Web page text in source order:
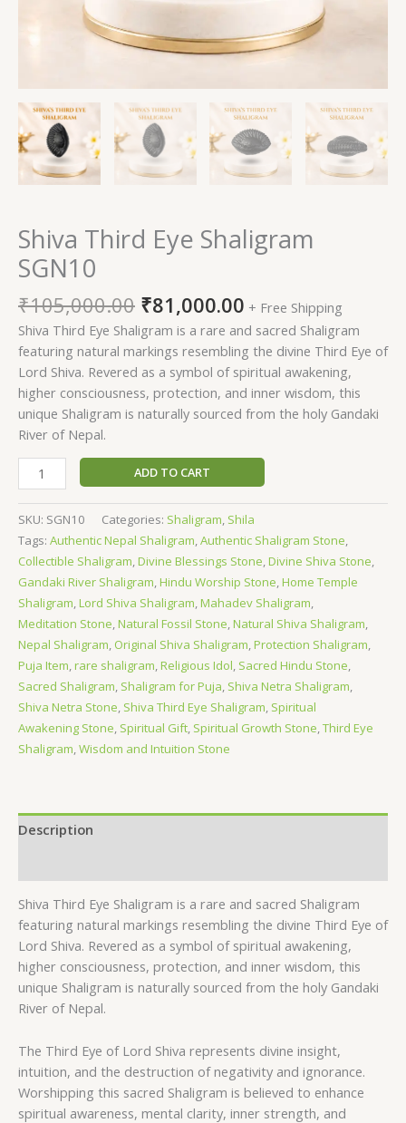
Shiva Third Eye Shaligram
SGN10
₹105,000.00 ₹81,000.00 + Free Shipping
Shiva Third Eye Shaligram is a rare and sacred Shaligram
featuring natural markings resembling the divine Third Eye of
Lord Shiva. Revered as a symbol of spiritual awakening,
higher consciousness, protection, and inner wisdom, this
unique Shaligram is naturally sourced from the holy Gandaki
River of Nepal.
ADD TO CART
SKU: SGN10 Categories: Shaligram, Shila
Tags: Authentic Nepal Shaligram,Authentic Shaligram Stone,
Collectible Shaligram,Divine Blessings Stone,Divine Shiva Stone,
Gandaki River Shaligram,Hindu Worship Stone,Home Temple
Shaligram,Lord Shiva Shaligram,Mahadev Shaligram,
Meditation Stone,Natural Fossil Stone,Natural Shiva Shaligram,
Nepal Shaligram, Original Shiva Shaligram,Protection Shaligram,
Puja Item,rare shaligram,Religious Idol, Sacred Hindu Stone,
Sacred Shaligram, Shaligram for Puja, Shiva Netra Shaligram,
Shiva Netra Stone, Shiva Third Eye Shaligram, Spiritual
Awakening Stone, Spiritual Gift, Spiritual Growth Stone,Third Eye
Shaligram,Wisdom and Intuition Stone
Description
Shiva Third Eye Shaligram is a rare and sacred Shaligram
featuring natural markings resembling the divine Third Eye of
Lord Shiva. Revered as a symbol of spiritual awakening,
higher consciousness, protection, and inner wisdom, this
unique Shaligram is naturally sourced from the holy Gandaki
River of Nepal.
The Third Eye of Lord Shiva represents divine insight,
intuition, and the destruction of negativity and ignorance.
Worshipping this sacred Shaligram is believed to enhance
spiritual awareness, mental clarity, inner strength, and